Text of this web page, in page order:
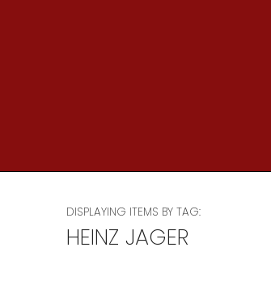
DISPLAYING ITEMS BY TAG:
HEINZ JAGER